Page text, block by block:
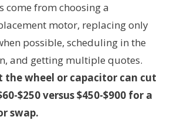
come from choosing a
motor, replacing only
possible, scheduling in the
and getting multiple quotes.
the wheel or capacitor can cut
$250 versus $450-$900 for a
swap.